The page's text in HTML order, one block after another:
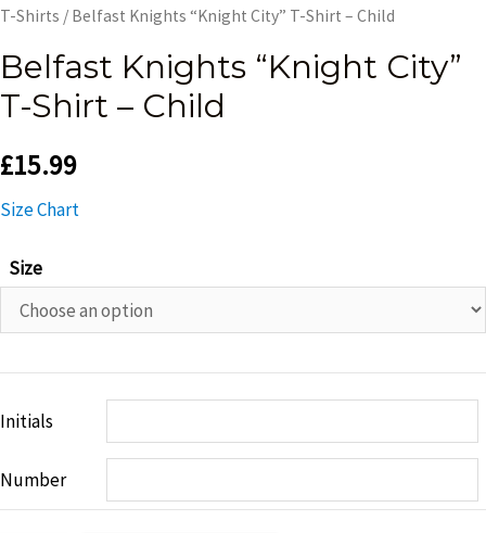
T-Shirts / Belfast Knights “Knight City” T-Shirt – Child
Belfast Knights “Knight City”
T-Shirt – Child
£15.99
Size Chart
Size
Initials
Number